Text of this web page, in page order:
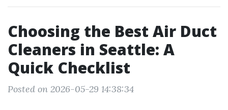
Choosing the Best Air Duct
Cleaners in Seattle: A
Quick Checklist
Posted on 2026-05-29 14:38:34